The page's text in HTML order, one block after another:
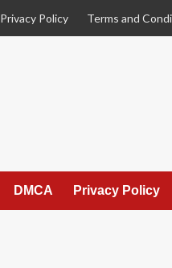
Privacy Policy Terms and
DMCA Privacy Policy